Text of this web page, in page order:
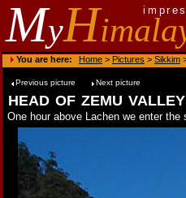
MyH
You are here: Home > Pictures > Sikkim
Previous picture Next picture
head of zemu valley
One hour above Lachen we enter